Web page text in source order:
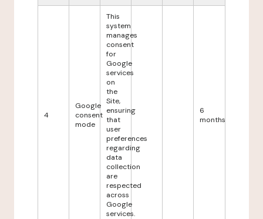
4
Google
consent
mode
This
system
manages
consent
for
Google
services
on
the
Site,
ensuring
that
user
preferences
regarding
data
collection
are
respected
across
Google
services.
6
months